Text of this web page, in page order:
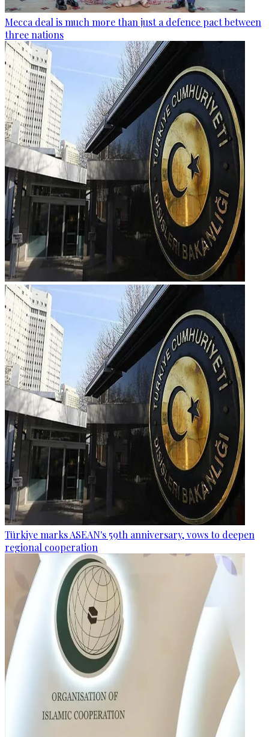
Mecca deal is much more than just a defence pact between
three nations
Türkiye marks ASEAN's 59th anniversary, vows to deepen
regional cooperation